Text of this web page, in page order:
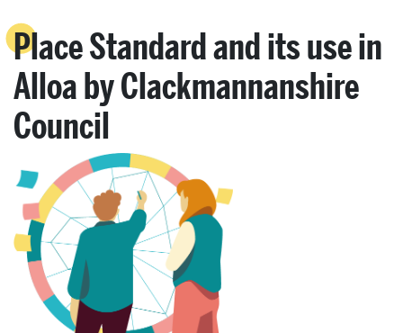
Search
Place Standard and its use in
Alloa by Clackmannanshire
Council